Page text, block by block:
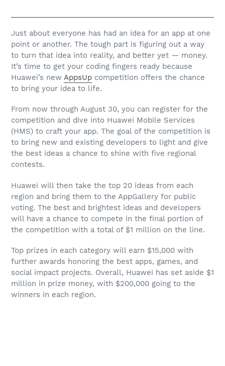
Just about everyone has had an idea for an app at one
point or another. The tough part is figuring out a way
to turn that idea into reality, and better yet — money.
It’s time to get your coding fingers ready because
Huawei’s new AppsUp competition offers the chance
to bring your idea to life.
From now through August 30, you can register for the
competition and dive into Huawei Mobile Services
(HMS) to craft your app. The goal of the competition is
to bring new and existing developers to light and give
the best ideas a chance to shine with five regional
contests.
Huawei will then take the top 20 ideas from each
region and bring them to the AppGallery for public
voting. The best and brightest ideas and developers
will have a chance to compete in the final portion of
the competition with a total of $1 million on the line.
Top prizes in each category will earn $15,000 with
further awards honoring the best apps, games, and
social impact projects. Overall, Huawei has set aside $1
million in prize money, with $200,000 going to the
winners in each region.